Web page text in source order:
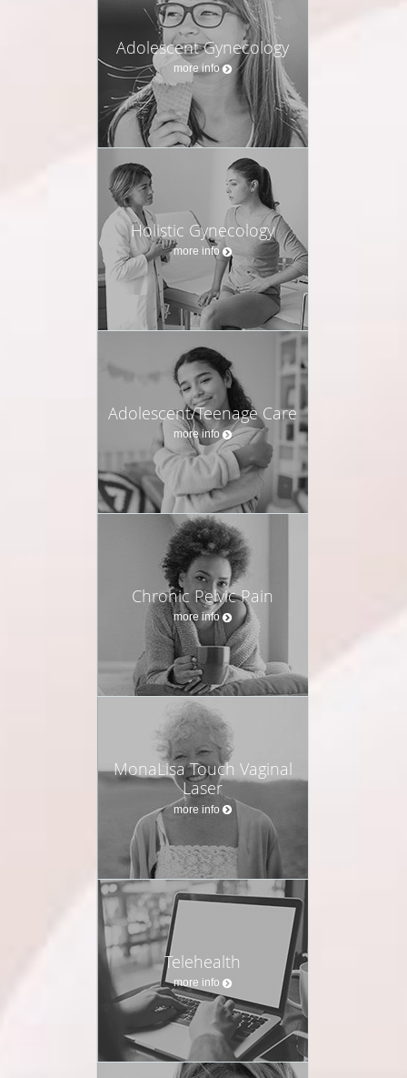
Adolescent Gynecology
more info
Holistic Gynecology
more info
Adolescent/Teenage Care
more info
Chronic Pelvic Pain
more info
MonaLisa Touch Vaginal
Laser
more info
Telehealth
more info